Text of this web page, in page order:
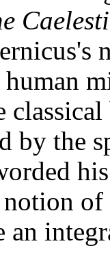
by the
notion
an